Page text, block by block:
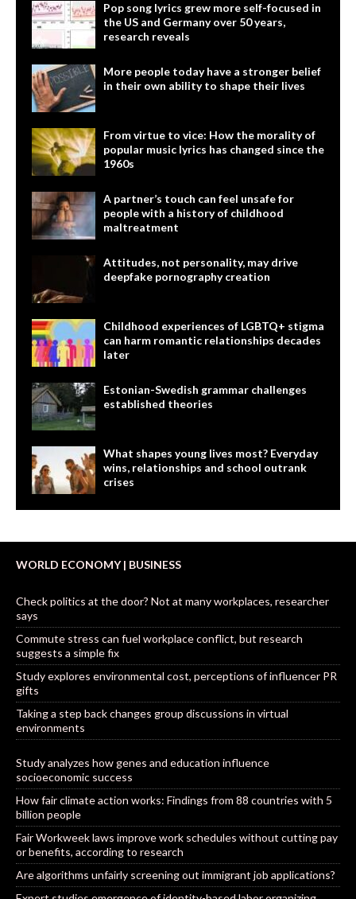
Pop song lyrics grew more self-focused in
the US and Germany over 50 years,
research reveals
More people today have a stronger belief
in their own ability to shape their lives
From virtue to vice: How the morality of
popular music lyrics has changed since the
1960s
A partner’s touch can feel unsafe for
people with a history of childhood
maltreatment
Attitudes, not personality, may drive
deepfake pornography creation
Childhood experiences of LGBTQ+ stigma
can harm romantic relationships decades
later
Estonian-Swedish grammar challenges
established theories
What shapes young lives most? Everyday
wins, relationships and school outrank
crises
WORLD ECONOMY | BUSINESS
Check politics at the door? Not at many workplaces, researcher
says
Commute stress can fuel workplace conflict, but research
suggests a simple fix
Study explores environmental cost, perceptions of influencer PR
gifts
Taking a step back changes group discussions in virtual
environments
Study analyzes how genes and education influence
socioeconomic success
How fair climate action works: Findings from 88 countries with 5
billion people
Fair Workweek laws improve work schedules without cutting pay
or benefits, according to research
Are algorithms unfairly screening out immigrant job applications?